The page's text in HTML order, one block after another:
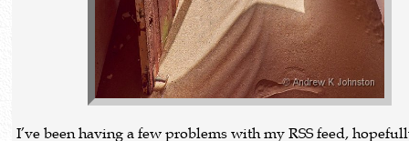
I’ve been having a few problems with my RSS feed,